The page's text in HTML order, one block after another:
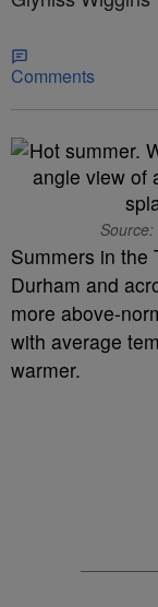
Comments
Source:
Summers in the
Durham and
more above-
with average
warmer.